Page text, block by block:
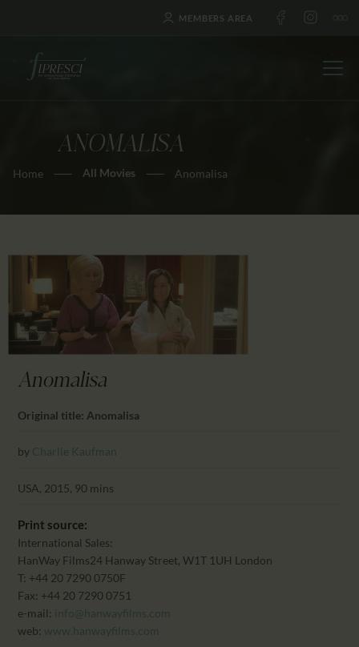
MEMBERS AREA
ANOMALISA
Home All Movies Anomalisa
HOME
ABOUT US
NEWS
AWARDS
EDUCATION
CONTACTS
PARTNTERS/ADS
Anomalisa
Original title: Anomalisa
by Charlie Kaufman
USA, 2015, 90 mins
Print source:
International Sales:
HanWay Films24 Hanway Street, W1T 1UH London
T: +44 20 7290 0750F
Fax: +44 20 7290 0751
e-mail: info@hanwayfilms.com
web: www.hanwayfilms.com